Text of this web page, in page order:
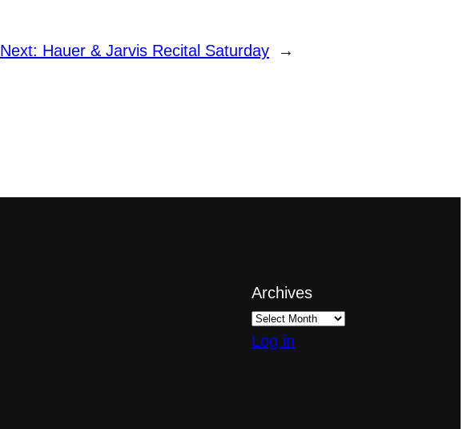
Next: Hauer & Jarvis Recital Saturday →
Archives
Log in